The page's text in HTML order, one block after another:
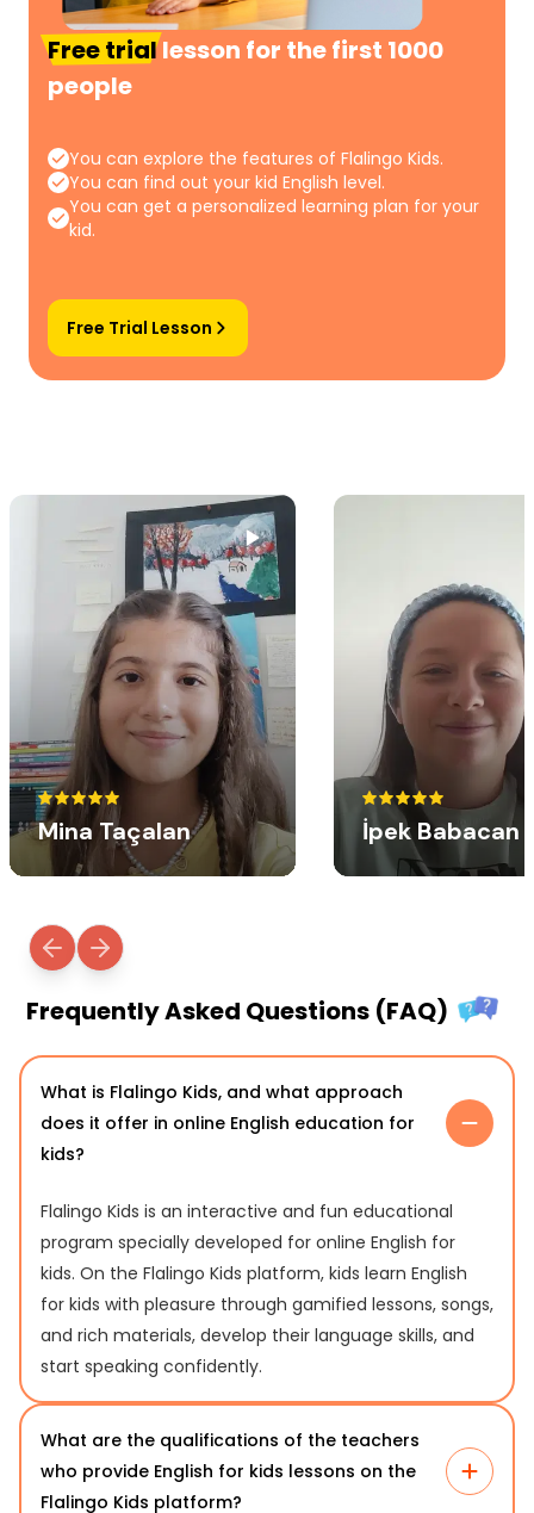
Free triallesson for the first 1000
people
You can explore the features of Flalingo Kids.
You can find out your kid English level.
You can get a personalized learning plan for your
kid.
Free Trial Lesson
Mina Taçalan İpek Babacan
Frequently Asked Questions (FAQ)
What is Flalingo Kids, and what approach
does it offer in online English education for
kids?
Flalingo Kids is an interactive and fun educational
program specially developed for online English for
kids. On the Flalingo Kids platform, kids learn English
for kids with pleasure through gamified lessons, songs,
and rich materials, develop their language skills, and
start speaking confidently.
What are the qualifications of the teachers
who provide English for kids lessons on the
Flalingo Kids platform?